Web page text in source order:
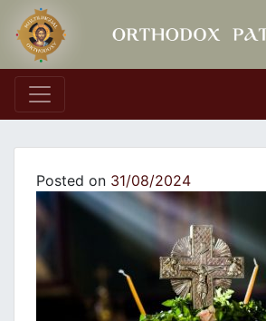
Main Navigation
Posted on 31/08/2024